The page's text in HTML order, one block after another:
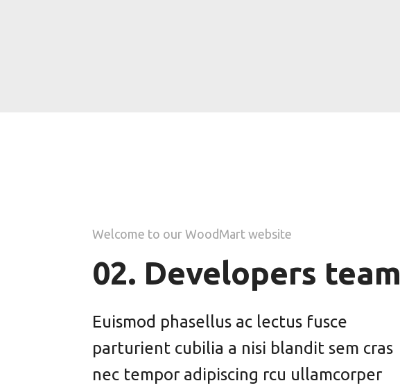
Welcome to our WoodMart website
02. Developers team
Euismod phasellus ac lectus fusce
parturient cubilia a nisi blandit sem cras
nec tempor adipiscing rcu ullamcorper